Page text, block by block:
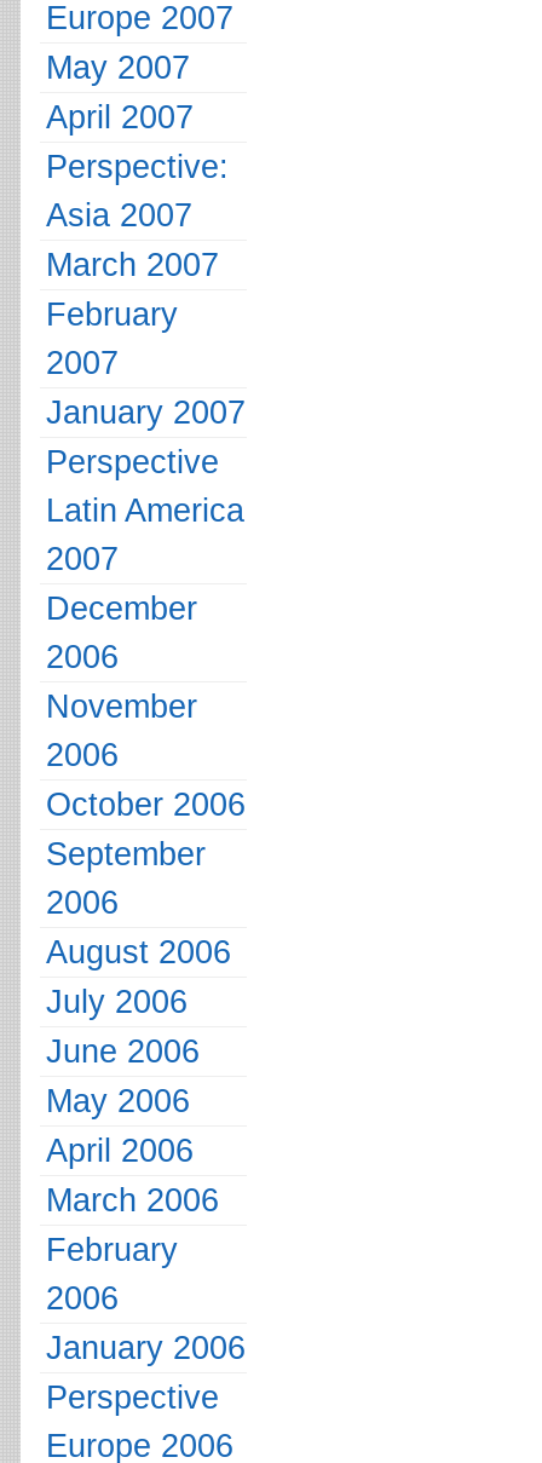
Europe 2007
May 2007
April 2007
Perspective:
Asia 2007
March 2007
February
2007
January 2007
Perspective
Latin America
2007
December
2006
November
2006
October 2006
September
2006
August 2006
July 2006
June 2006
May 2006
April 2006
March 2006
February
2006
January 2006
Perspective
Europe 2006